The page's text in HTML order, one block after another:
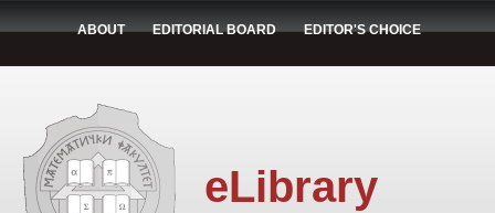
ABOUT EDITORIAL BOARD EDITOR'S CHOICE
eLibrary